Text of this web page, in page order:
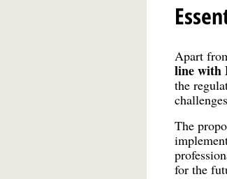
Apart
line with
the
The
for the